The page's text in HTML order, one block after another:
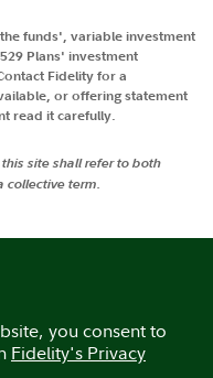
funds', variable investment
Plans' investment
Fidelity for a
or offering statement
read it carefully.
site shall refer to both
term.
you consent to
Fidelity's Privacy